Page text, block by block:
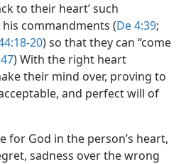
to their heart’ such
commandments (De 4:39;
20) so that they can “come
) With the right heart
their mind over, proving to
and perfect will of
for God in the person’s heart,
sadness over the wrong